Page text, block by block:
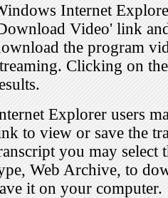
Internet
Video' link
the program
Clicking on
Explorer users
to view or save the
you may select
Web Archive, to
it on your computer.